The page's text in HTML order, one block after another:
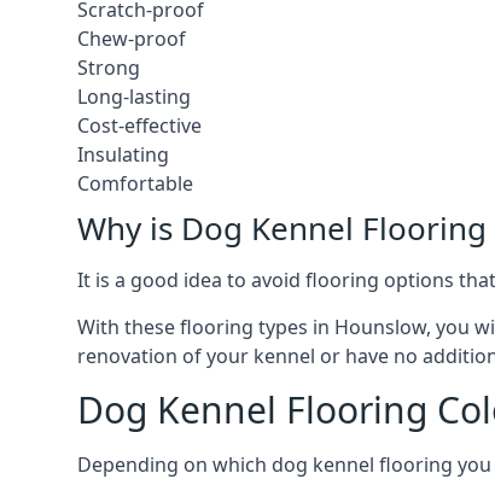
Scratch-proof
Chew-proof
Strong
Long-lasting
Cost-effective
Insulating
Comfortable
Why is Dog Kennel Flooring
It is a good idea to avoid flooring options
With these flooring types in Hounslow, you
renovation of your kennel or have no
Dog Kennel Flooring
Depending on which dog kennel flooring